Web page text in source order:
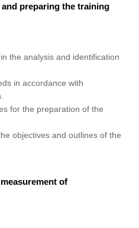
preparing the training
the analysis and identification
in accordance with
for the preparation of the
objectives and outlines of the
of